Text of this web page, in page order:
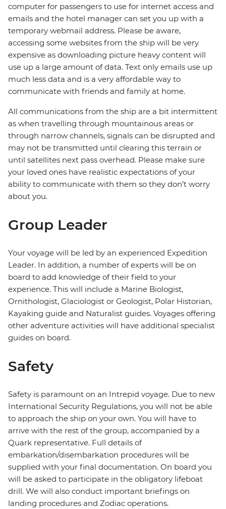
computer for passengers to use for internet access and
emails and the hotel manager can set you up with a
temporary webmail address. Please be aware,
accessing some websites from the ship will be very
expensive as downloading picture heavy content will
use up a large amount of data. Text only emails use up
much less data and is a very affordable way to
communicate with friends and family at home.
All communications from the ship are a bit intermittent
as when travelling through mountainous areas or
through narrow channels, signals can be disrupted and
may not be transmitted until clearing this terrain or
until satellites next pass overhead. Please make sure
your loved ones have realistic expectations of your
ability to communicate with them so they don’t worry
about you.
Group Leader
Your voyage will be led by an experienced Expedition
Leader. In addition, a number of experts will be on
board to add knowledge of their field to your
experience. This will include a Marine Biologist,
Ornithologist, Glaciologist or Geologist, Polar Historian,
Kayaking guide and Naturalist guides. Voyages offering
other adventure activities will have additional specialist
guides on board.
Safety
Safety is paramount on an Intrepid voyage. Due to new
International Security Regulations, you will not be able
to approach the ship on your own. You will have to
arrive with the rest of the group, accompanied by a
Quark representative. Full details of
embarkation/disembarkation procedures will be
supplied with your final documentation. On board you
will be asked to participate in the obligatory lifeboat
drill. We will also conduct important briefings on
landing procedures and Zodiac operations.